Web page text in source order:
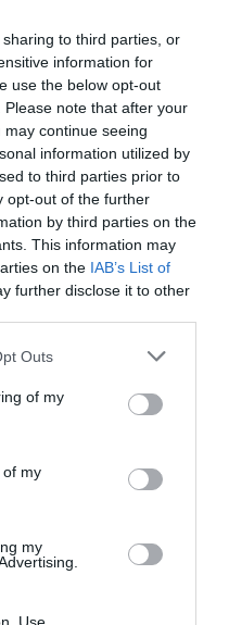
to third parties, or
information for
use the below opt-out
note that after your
continue seeing
information utilized by
to third parties prior to
opt-out of the further
by third parties on the
This information may
on the IAB’s List of
further disclose it to other
Outs
of my
of my
my
TARIFFE
Lepontina
dal centro
9
dal centro
7/10
TARIFFE